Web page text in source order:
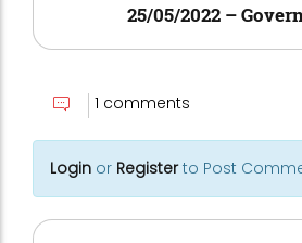
25/05/2022 –
1 comments
Login or Registerto Post